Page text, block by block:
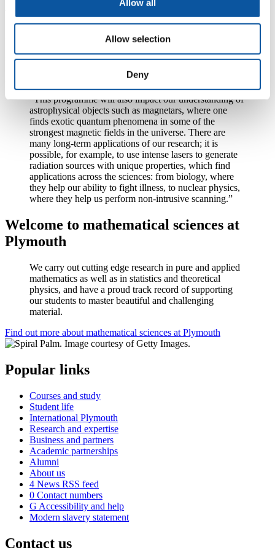
Allow all
Allow selection
Deny
their expertise in quantum field theory to extend numerical models to
include currently neglected quantum processes in a systematic way
simulation and analysis of experiments.
“This programme will also impact our understanding of
astrophysical objects such as magnetars, where one
finds exotic quantum phenomena in some of the
strongest magnetic fields in the universe. There are
many long-term applications of our research; it is
possible, for example, to use intense lasers to generate
radiation sources with unique properties, which find
applications across the sciences: from biology, where
they help our ability to fight illness, to nuclear physics,
where they help us perform non-intrusive scanning.”
Welcome to mathematical sciences at
Plymouth
We carry out cutting edge research in pure and applied
mathematics as well as in statistics and theoretical
physics, and have a proud track record of supporting
our students to master beautiful and challenging
material.
Find out more about mathematical sciences at Plymouth
Popular links
Courses and study
Student life
International Plymouth
Research and expertise
Business and partners
Academic partnerships
Alumni
About us
4 News RSS feed
0 Contact numbers
G Accessibility and help
Modern slavery statement
Contact us